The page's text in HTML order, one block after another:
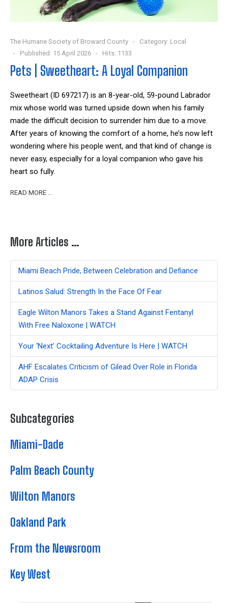
The Humane Society of Broward County Category: Local
Published: 15 April 2026
Hits: 1133
Pets | Sweetheart: A Loyal Companion
Sweetheart (ID 697217) is an 8-year-old, 59-pound Labrador
mix whose world was turned upside down when his family
made the difficult decision to surrender him due to a move.
After years of knowing the comfort of a home, he’s now left
wondering where his people went, and that kind of change is
never easy, especially for a loyal companion who gave his
heart so fully.
READ MORE …
More Articles …
Miami Beach Pride, Between Celebration and Defiance
Latinos Salud: Strength In the Face Of Fear
Eagle Wilton Manors Takes a Stand Against Fentanyl
With Free Naloxone | WATCH
Your ‘Next’ Cocktailing Adventure Is Here | WATCH
AHF Escalates Criticism of Gilead Over Role in Florida
ADAP Crisis
Subcategories
Miami-Dade
Palm Beach County
Wilton Manors
Oakland Park
From the Newsroom
Key West